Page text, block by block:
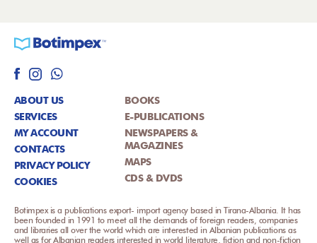
ABOUT US
SERVICES
MY ACCOUNT
CONTACTS
PRIVACY POLICY
COOKIES
BOOKS
E-PUBLICATIONS
NEWSPAPERS &
MAGAZINES
MAPS
CDS & DVDS
Botimpex is a publications export- import agency based in Tirana-Albania. It has
been founded in 1991 to meet all the demands of foreign readers, companies
and libraries all over the world which are interested in Albanian publications as
well as for Albanian readers interested in world literature, fiction and non-fiction